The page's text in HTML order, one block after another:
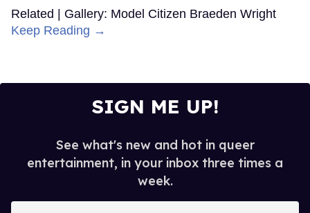
Related | Gallery: Model Citizen Braeden Wright
Keep Reading →
SIGN ME UP!
See what's new and hot in queer
entertainment, in your inbox three times a
week.